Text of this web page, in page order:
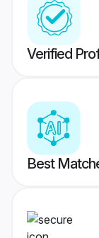
Verified
Best